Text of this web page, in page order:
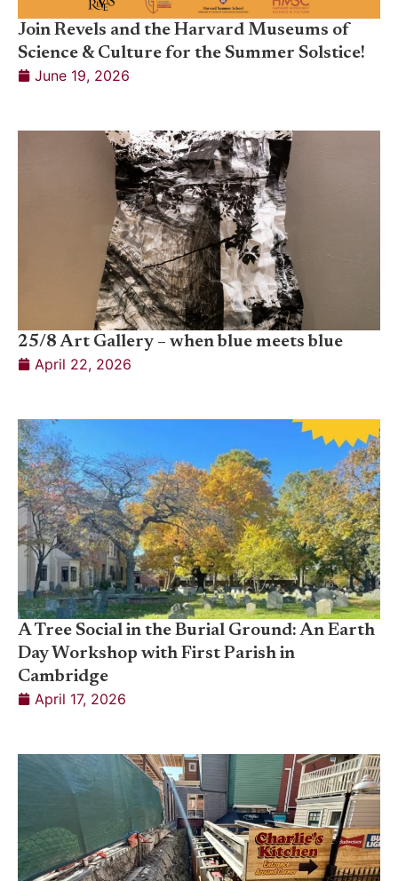
Join Revels and the Harvard Museums of
Science & Culture for the Summer Solstice!
June 19, 2026
25/8 Art Gallery – when blue meets blue
April 22, 2026
A Tree Social in the Burial Ground: An Earth
Day Workshop with First Parish in
Cambridge
April 17, 2026